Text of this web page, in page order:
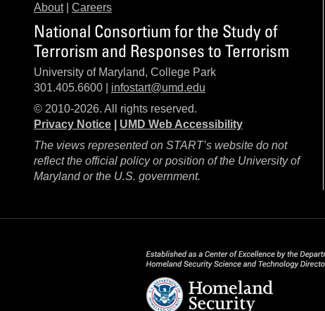
About| Careers
National Consortium for the Study of
Terrorism and Responses to Terrorism
University of Maryland, College Park
301.405.6600 | infostart@umd.edu
© 2010-2026. All rights reserved.
Privacy Notice
UMD Web Accessibility
The views represented on START’s website do not
reflect the official policy or position of the University of
Maryland or the U.S. government.